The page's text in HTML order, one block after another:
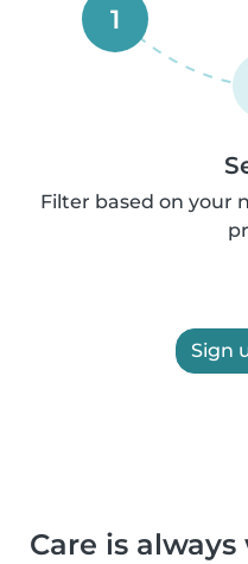
1
Filter based on your
Sign
Care is